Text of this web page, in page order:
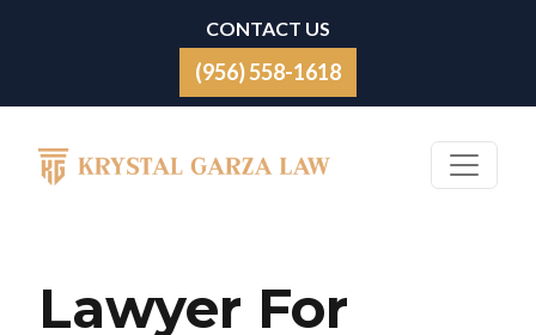
CONTACT US
(956) 558-1618
Main Navigation
Lawyer For